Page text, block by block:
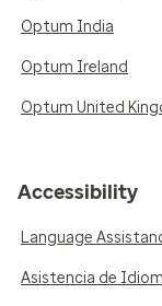
Optum India
Optum Ireland
Optum United
Accessibility
Language
Asistencia de